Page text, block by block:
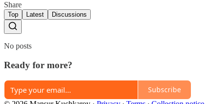
Share
Top Latest Discussions
No posts
Ready for more?
Subscribe